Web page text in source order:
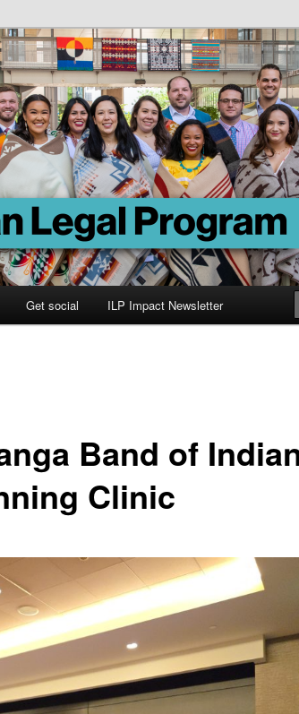
Get social ILP Impact Newsletter
Band of
Clinic